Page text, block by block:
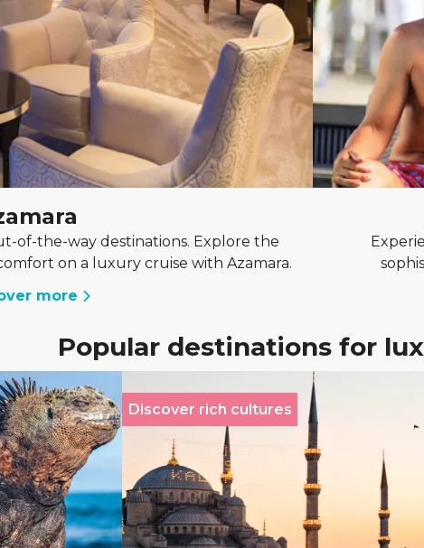
of-the-way destinations. Explore the
on a luxury cruise with Azamara.
more
Popular destinations for
Discover rich cultures